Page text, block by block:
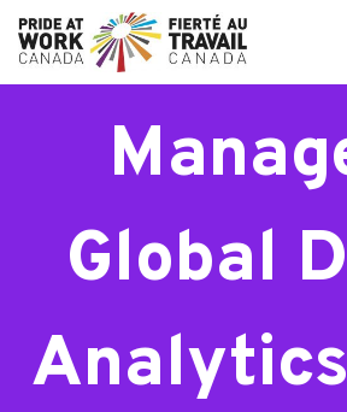
Global